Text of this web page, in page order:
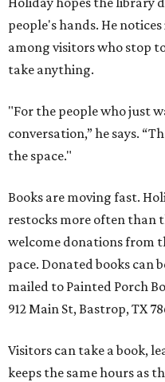
people's hands. He
among visitors who stop
take anything.
"For the people who just
conversation,” he says.
the space."
Books are moving fast.
restocks more often than
welcome donations from
pace. Donated books can
mailed to Painted Porch
912 Main St, Bastrop, TX
Visitors can take a book,
keeps the same hours as